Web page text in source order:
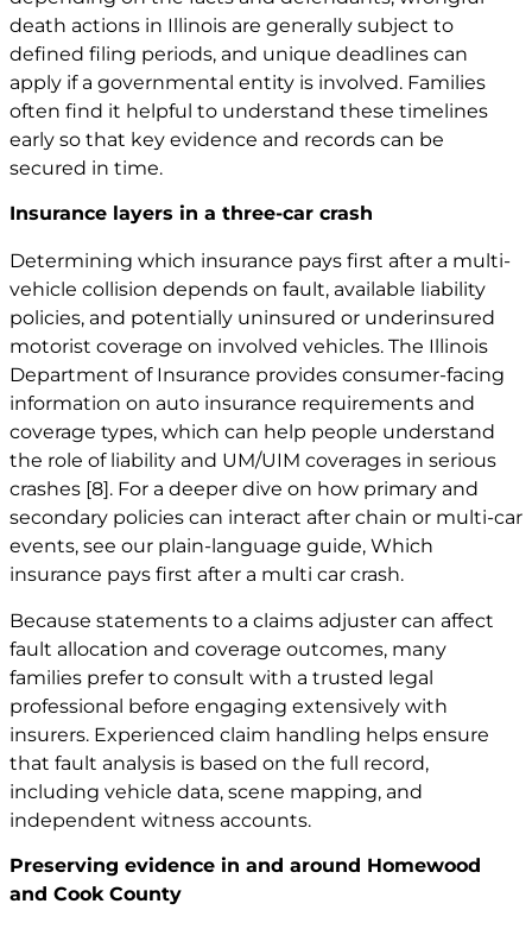
death actions in Illinois are generally subject to
defined filing periods, and unique deadlines can
apply if a governmental entity is involved. Families
often find it helpful to understand these timelines
early so that key evidence and records can be
secured in time.
Insurance layers in a three-car crash
Determining which insurance pays first after a multi-
vehicle collision depends on fault, available liability
policies, and potentially uninsured or underinsured
motorist coverage on involved vehicles. The Illinois
Department of Insurance provides consumer-facing
information on auto insurance requirements and
coverage types, which can help people understand
the role of liability and UM/UIM coverages in serious
crashes [8] . For a deeper dive on how primary and
secondary policies can interact after chain or multi-car
events, see our plain-language guide, Which
insurance pays first after a multi car crash.
Because statements to a claims adjuster can affect
fault allocation and coverage outcomes, many
families prefer to consult with a trusted legal
professional before engaging extensively with
insurers. Experienced claim handling helps ensure
that fault analysis is based on the full record,
including vehicle data, scene mapping, and
independent witness accounts.
Preserving evidence in and around Homewood
and Cook County